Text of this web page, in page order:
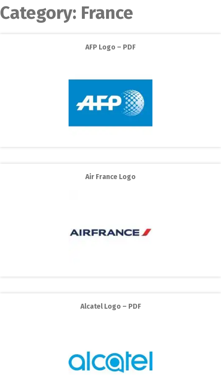
Category: France
AFP Logo – PDF
Air France Logo
Alcatel Logo – PDF